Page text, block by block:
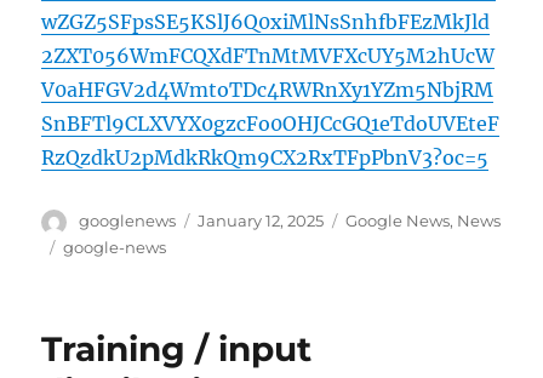
wZGZ5SFpsSE5KSlJ6Q0xiMlNsSnhfbFEzMkJld
2ZXT056WmFCQXdFTnMtMVFXcUY5M2hUcW
V0aHFGV2d4WmtoTDc4RWRnXy1YZm5NbjRM
SnBFTl9CLXVYX0gzcFo0OHJCcGQ1eTdoUVEteF
RzQzdkU2pMdkRkQm9CX2RxTFpPbnV3?oc=5
Author
googlenews
Posted
January 12, 2025 Categories
Google News, News
Tags
google-news
Training / input